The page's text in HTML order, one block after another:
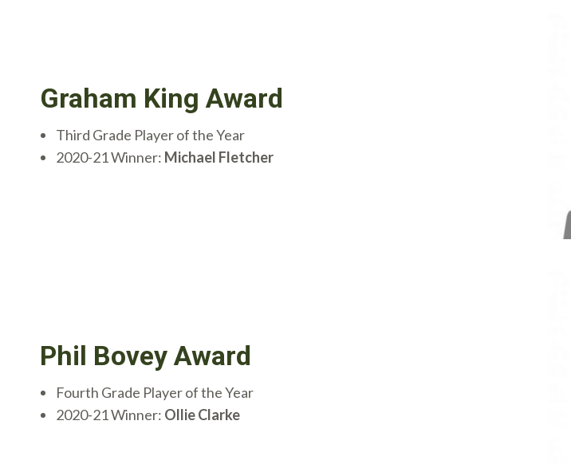
Graham King Award
Third Grade Player of the Year
2020-21 Winner: Michael Fletcher
Phil Bovey Award
Fourth Grade Player of the Year
2020-21 Winner: Ollie Clarke